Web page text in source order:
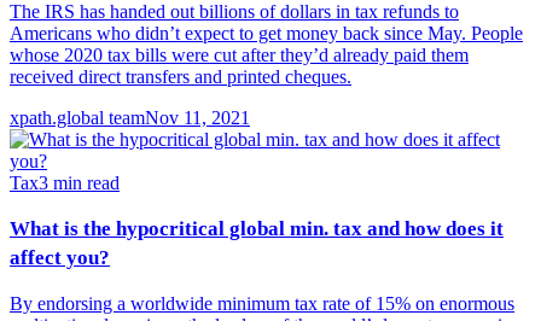
The IRS has handed out billions of dollars in tax refunds to
Americans who didn’t expect to get money back since May. People
whose 2020 tax bills were cut after they’d already paid them
received direct transfers and printed cheques.
xpath.global teamNov 11, 2021
Tax3 min read
What is the hypocritical global min. tax and how does it
affect you?
By endorsing a worldwide minimum tax rate of 15% on enormous